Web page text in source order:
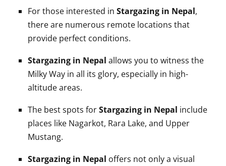
For those interested in Stargazing in Nepal,
there are numerous remote locations that
provide perfect conditions.
Stargazing in Nepal allows you to witness the
Milky Way in all its glory, especially in high-
altitude areas.
The best spots forStargazing in Nepal include
places like Nagarkot, Rara Lake, and Upper
Mustang.
Stargazing in Nepal offers not only a visual